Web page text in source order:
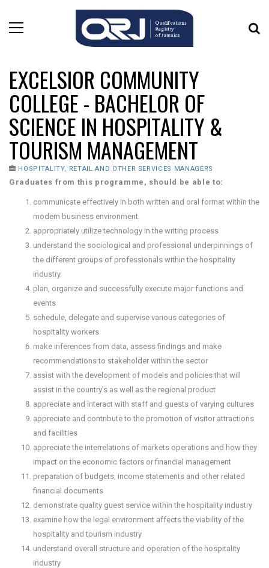
EXCELSIOR COMMUNITY
COLLEGE - BACHELOR OF
SCIENCE IN HOSPITALITY &
TOURISM MANAGEMENT
HOSPITALITY, RETAIL AND OTHER SERVICES MANAGERS
Graduates from this programme, should be able to:
communicate effectively in both written and oral format within the
modern business environment.
appropriately utilize technology in the writing process
understand the sociological and professional underpinnings of
the different groups of professionals within the hospitality
industry.
plan, organize and successfully execute major functions and
events
schedule, delegate and supervise various categories of
hospitality workers
make inferences from data, assess findings and make
recommendations to stakeholder within the sector
assist with the development of models and policies that will
assist in the country’s as well as the regional product
appreciate and interact with staff and guests of varying cultures
appreciate and contribute to the promotion of visitor attractions
and facilities
appreciate the interrelations of markets operations and how they
impact on the economic factors or financial management
preparation of budgets, income statements and other related
financial documents
demonstrate quality guest service within the hospitality industry
examine how the legal environment affects the viability of the
hospitality and tourism industry
understand overall structure and operation of the hospitality
industry